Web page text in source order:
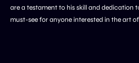
are a testament to his skill and dedication
must-see for anyone interested in the art